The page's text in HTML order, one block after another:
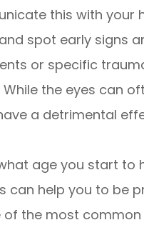
this with your
spot early signs
or specific
While the eyes can
a detrimental
age you start to
can help you to be
of the most